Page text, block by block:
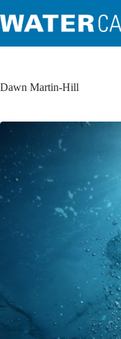
Dawn Martin-Hill